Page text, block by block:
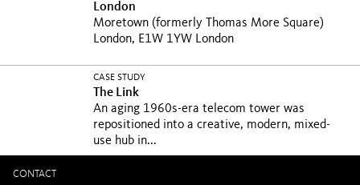
London
Moretown (formerly Thomas More Square)
London, E1W 1YW London
CASE STUDY
The Link
An aging 1960s-era telecom tower was
repositioned into a creative, modern, mixed-
use hub in...
CONTACT